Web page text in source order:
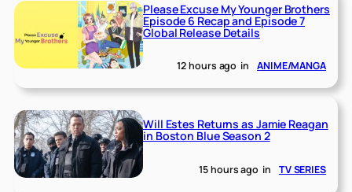
Please Excuse My Younger Brothers
Episode 6 Recap and Episode 7
Global Release Details
12 hours ago in ANIME/MANGA
Will Estes Returns as Jamie Reagan
in Boston Blue Season 2
15 hours ago in TV SERIES